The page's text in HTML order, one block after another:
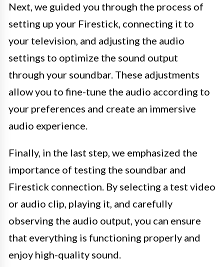
Next, we guided you through the process of
setting up your Firestick, connecting it to
your television, and adjusting the audio
settings to optimize the sound output
through your soundbar. These adjustments
allow you to fine-tune the audio according to
your preferences and create an immersive
audio experience.
Finally, in the last step, we emphasized the
importance of testing the soundbar and
Firestick connection. By selecting a test video
or audio clip, playing it, and carefully
observing the audio output, you can ensure
that everything is functioning properly and
enjoy high-quality sound.